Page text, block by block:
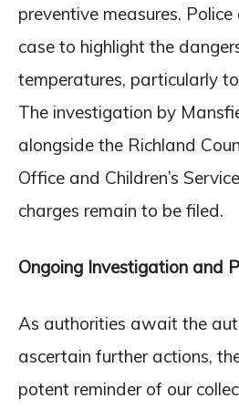
preventive measures.
case to highlight the
temperatures, particularly
The investigation by
alongside the Richland
Office and Children’s
charges remain to be filed.
Ongoing Investigation and
As authorities await the
ascertain further actions,
potent reminder of our